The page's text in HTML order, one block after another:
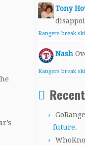
Tony
Rangers break
Nash
Rangers break
future.